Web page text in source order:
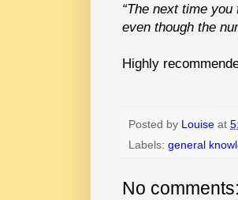
“The next time
even though the
Highly
Posted by Louise at
Labels: general
No comments: